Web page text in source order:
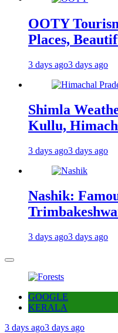
OOTY
Places,
3 days ago3 days ago
Shimla
Kullu,
3 days ago3 days ago
Nashik:
3 days ago3 days ago
GOOGLE
KERALA
3 days ago3 days ago